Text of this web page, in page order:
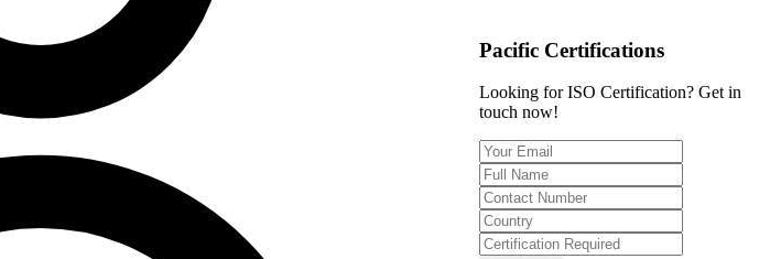
Pacific Certifications
Looking for ISO Certification? Get in
touch now!